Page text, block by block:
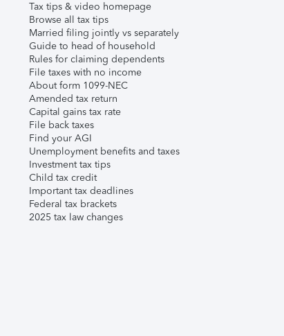
Tax tips & video homepage
Browse all tax tips
Married filing jointly vs separately
Guide to head of household
Rules for claiming dependents
File taxes with no income
About form 1099-NEC
Amended tax return
Capital gains tax rate
File back taxes
Find your AGI
Unemployment benefits and taxes
Investment tax tips
Child tax credit
Important tax deadlines
Federal tax brackets
2025 tax law changes